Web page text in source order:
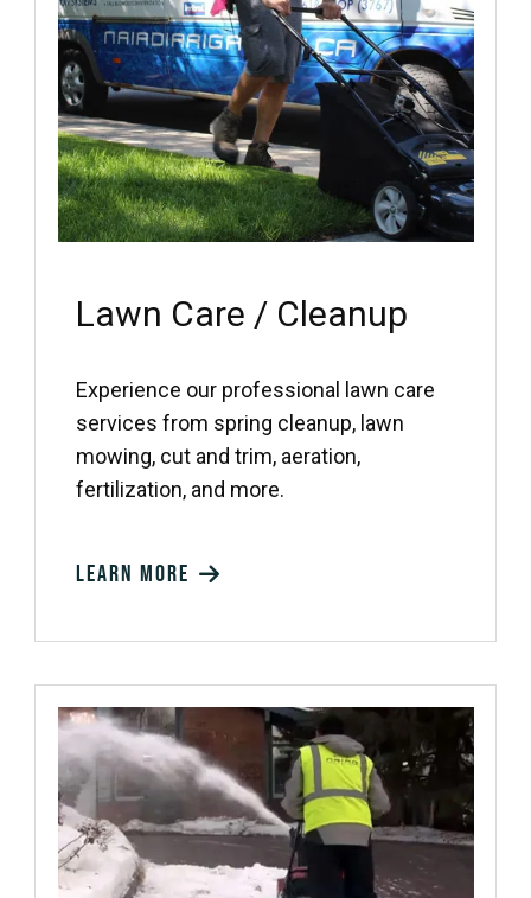
Lawn Care / Cleanup
Experience our professional lawn care
services from spring cleanup, lawn
mowing, cut and trim, aeration,
fertilization, and more.
Learn more